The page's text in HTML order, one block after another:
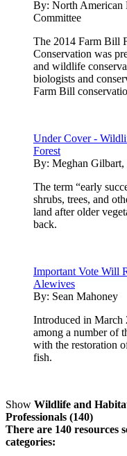
By: North American
Committee
The 2014 Farm Bill
Conservation was
and wildlife
biologists and
Farm Bill
Under Cover -
Forest
By: Meghan
The term “early
shrubs, trees, and
land after older
back.
Important Vote Will
Alewives
By: Sean Mahoney
Introduced in March
among a number of
with the restoration
fish.
Show Wildlife and
Professionals (140)
There are 140
categories: